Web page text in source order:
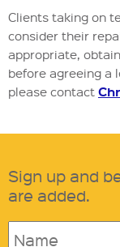
Clients taking on
consider their
appropriate,
before agreeing a
please contact
Sign up and
are added.